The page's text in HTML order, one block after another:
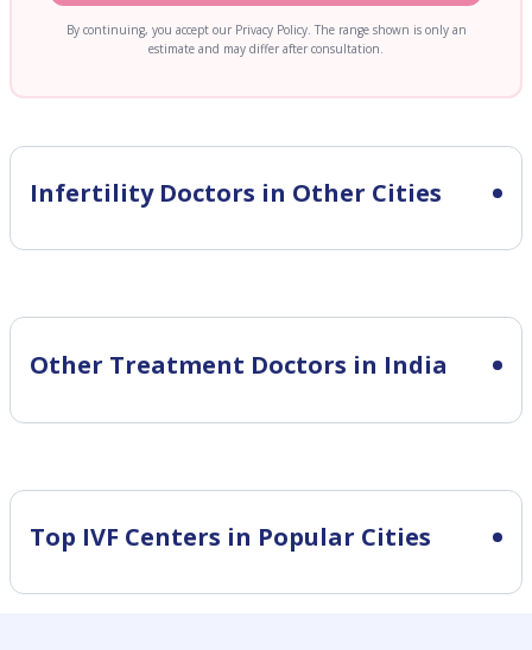
By continuing, you accept our Privacy Policy. The range shown is only an
estimate and may differ after consultation.
InfertilityDoctors in Other Cities
Other Treatment Doctors in India
Top IVF Centers in Popular Cities